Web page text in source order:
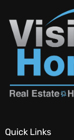
Quick Links